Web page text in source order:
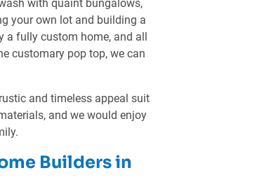
with quaint bungalows,
your own lot and building a
fully custom home, and all
customary pop top, we can
and timeless appeal suit
and we would enjoy
Builders in